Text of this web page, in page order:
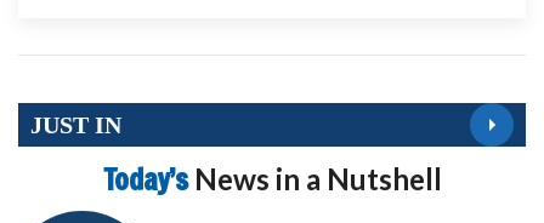
JUST IN
Today’s News in a Nutshell